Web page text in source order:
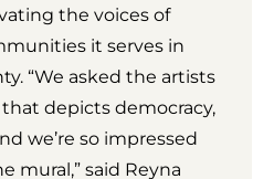
the voices of
it serves in
“We asked the artists
depicts democracy,
we’re so impressed
mural,” said Reyna